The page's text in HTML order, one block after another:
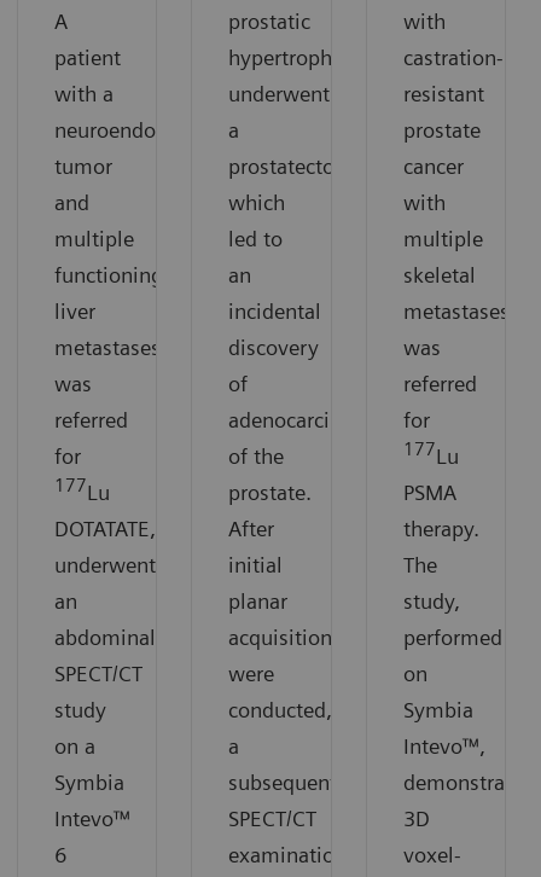
A
patient
with a
neuroendocrine
tumor
and
multiple
functioning
liver
metastases
was
referred
for
177Lu
DOTATATE,
underwent
an
abdominal
SPECT/CT
study
on a
Symbia
Intevo™
6
prostatic
hypertrophy
underwent
a
prostatectomy,
which
led to
an
incidental
discovery
of
adenocarcinoma
of the
prostate.
After
initial
planar
acquisitions
were
conducted,
a
subsequent
SPECT/CT
examination
with
castration-
resistant
prostate
cancer
with
multiple
skeletal
metastases
was
referred
for
177Lu
PSMA
therapy.
The
study,
performed
on
Symbia
Intevo™,
demonstrates
3D
voxel-